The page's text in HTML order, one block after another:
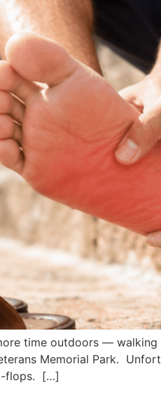
time outdoors —
Memorial Park.
flops. […]